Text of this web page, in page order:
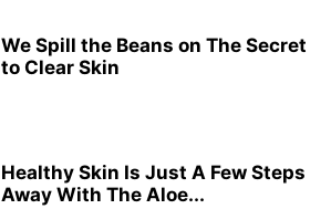
We Spill the Beans on The Secret
to Clear Skin
Healthy Skin Is Just A Few Steps
Away With The Aloe...